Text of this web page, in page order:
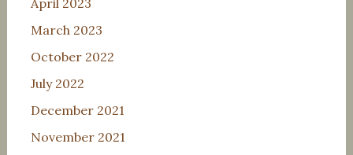
April 2023
March 2023
October 2022
July 2022
December 2021
November 2021